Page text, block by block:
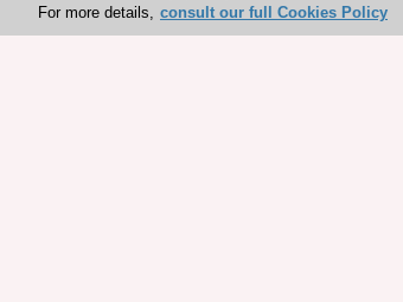
For more details, consult our full Cookies Policy